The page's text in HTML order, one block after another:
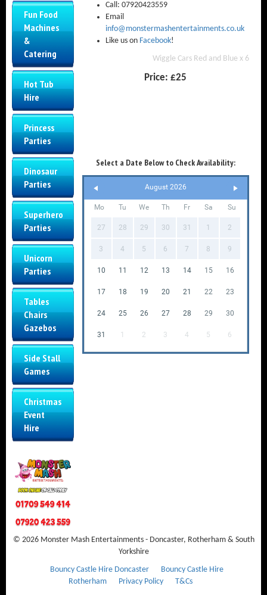
Fun Food
Machines
&
Catering
Hot Tub
Hire
Princess
Parties
Dinosaur
Parties
Superhero
Parties
Unicorn
Parties
Tables
Chairs
Gazebos
Side Stall
Games
Christmas
Event
Hire
Call: 07920423559
Email
info@monstermashentertainments.co.uk
Like us on Facebook!
Wiggle Cars Red and Blue x 6
Price:£25
Select a Date Below to Check Availability:
August 2026
Mo Tu We Th Fr Sa Su
27 28 29 30 31 1 2
3 4 5 6 7 8 9
10 11 12 13 14 15 16
17 18 19 20 21 22 23
24 25 26 27 28 29 30
31 1 2 3 4 5 6
© 2026 Monster Mash Entertainments - Doncaster, Rotherham & South
Yorkshire
Bouncy Castle Hire Doncaster
Bouncy Castle Hire
Rotherham
Privacy Policy T&Cs